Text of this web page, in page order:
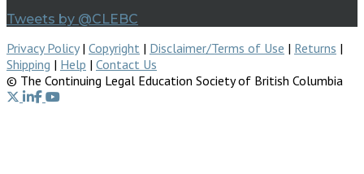
Tweets by @CLEBC
Privacy Policy| Copyright | Disclaimer/Terms of Use | Returns |
Shipping | Help | Contact Us
© The Continuing Legal Education Society of British Columbia